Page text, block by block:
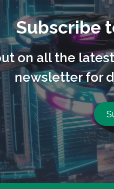
Subscribe
on all the
newsletter for